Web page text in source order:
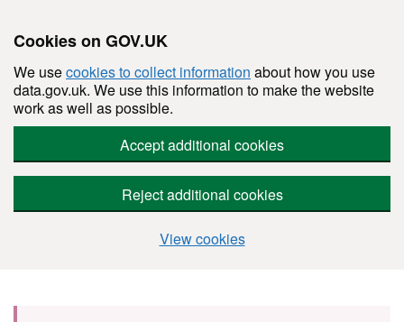
Cookies on GOV.UK
We usecookies to collect information about how you use
data.gov.uk. We use this information to make the website
work as well as possible.
Accept additional cookies
Reject additional cookies
View cookies
Skip to main content